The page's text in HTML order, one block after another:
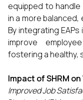
equipped to handle
in a more
By integrating
improve
fostering a healthy,
Impact of SHRM
Improved Job